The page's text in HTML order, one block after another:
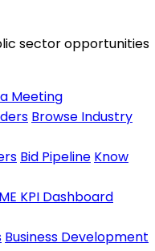
sector opportunities
Meeting
Browse Industry
Bid Pipeline Know
KPI Dashboard
Business Development